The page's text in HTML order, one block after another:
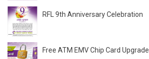
RFL 9th Anniversary Celebration
Free ATM EMV Chip Card Upgrade